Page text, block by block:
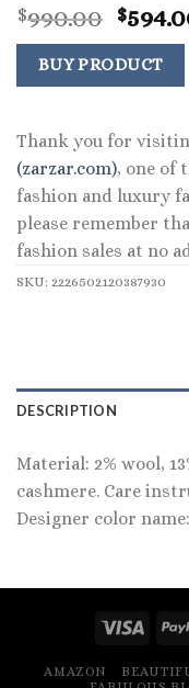
$990.00
price
was:
$
BUY PRODUCT
Thank you for
(zarzar.com), one of
fashion and luxury
please remember
fashion sales at no
SKU: 2226502120387930
DESCRIPTION
Material: 2% wool,
cashmere. Care
Designer color
AMAZON